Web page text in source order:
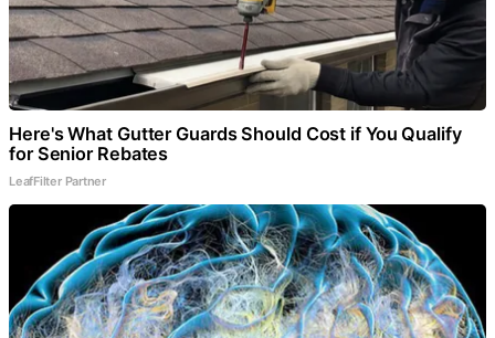
Here's What Gutter Guards Should Cost if You Qualify
for Senior Rebates
LeafFilter Partner